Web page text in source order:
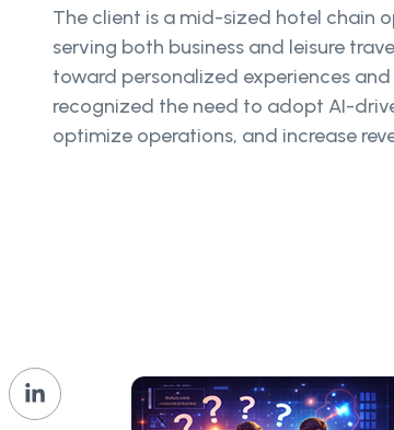
The client is a mid-sized hotel chain
serving both business and leisure
toward personalized experiences
recognized the need to adopt AI-
optimize operations, and increase